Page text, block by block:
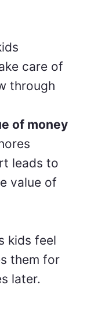
care of
through
of money
leads to
value of
kids feel
them for
later.